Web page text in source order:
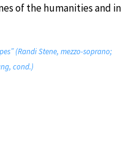
of the humanities and in
(Randi Stene, mezzo-soprano;
cond.)